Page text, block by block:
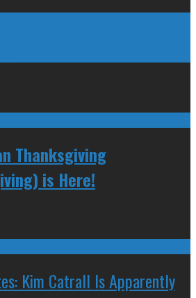
Thanksgiving
is Here!
Kim Catrall Is Apparently